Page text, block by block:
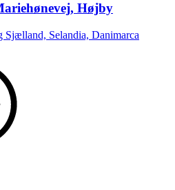
Højby
Sjælland, Selandia, Danimarca